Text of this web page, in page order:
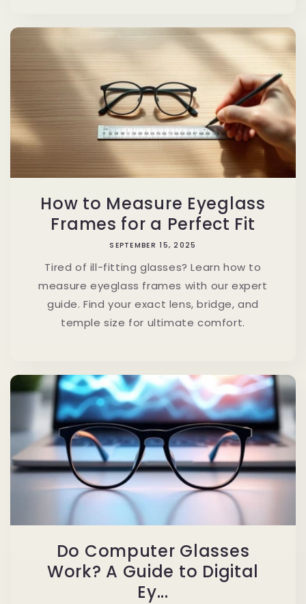
How to Measure Eyeglass
Frames for a Perfect Fit
SEPTEMBER 15, 2025
Tired of ill-fitting glasses? Learn how to
measure eyeglass frames with our expert
guide. Find your exact lens, bridge, and
temple size for ultimate comfort.
Do Computer Glasses
Work? A Guide to Digital
Ey...